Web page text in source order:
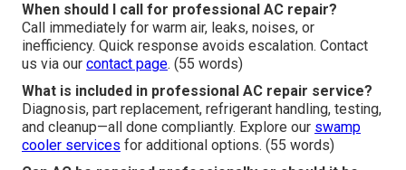
When should I call for professional AC repair?
Call immediately for warm air, leaks, noises, or
inefficiency. Quick response avoids escalation. Contact
us via our contact page. (55 words)
What is included in professional AC repair service?
Diagnosis, part replacement, refrigerant handling, testing,
and cleanup—all done compliantly. Explore our swamp
cooler services for additional options. (55 words)